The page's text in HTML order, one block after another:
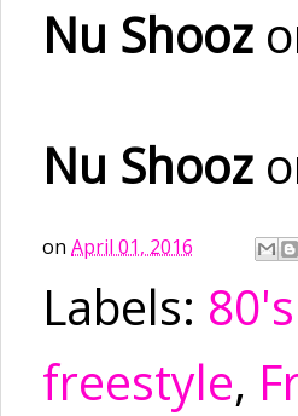
Nu Shooz
Nu Shooz
on April 01, 2016
Labels:
freestyle,